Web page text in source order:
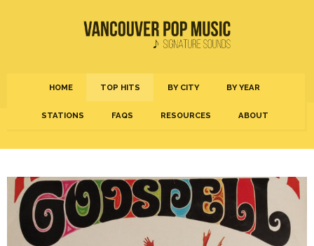
HOME TOP HITS BY CITY BY YEAR
STATIONS FAQS RESOURCES ABOUT